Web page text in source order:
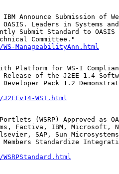
Announce Submission of
Leaders in Systems
Submit Standard to OASIS
ManageabilityAnn.html
Platform for WS-I
of the J2EE 1.4
Pack 1.2
WSI.html
(WSRP) Approved as
Factiva, IBM, Microsoft,
SAP, Sun
Members Standardize